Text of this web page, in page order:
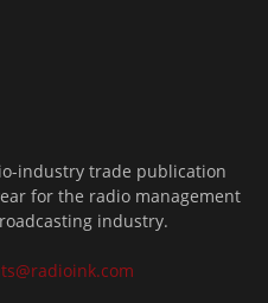
industry trade publication
for the radio management
industry.